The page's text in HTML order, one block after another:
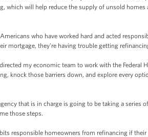
which will help reduce the supply of unsold homes
who have worked hard and acted
mortgage, they're having trouble getting
my economic team to work with the Federal
knock those barriers down, and explore every
that is in charge is going to be taking a series
those steps.
responsible homeowners from refinancing if their